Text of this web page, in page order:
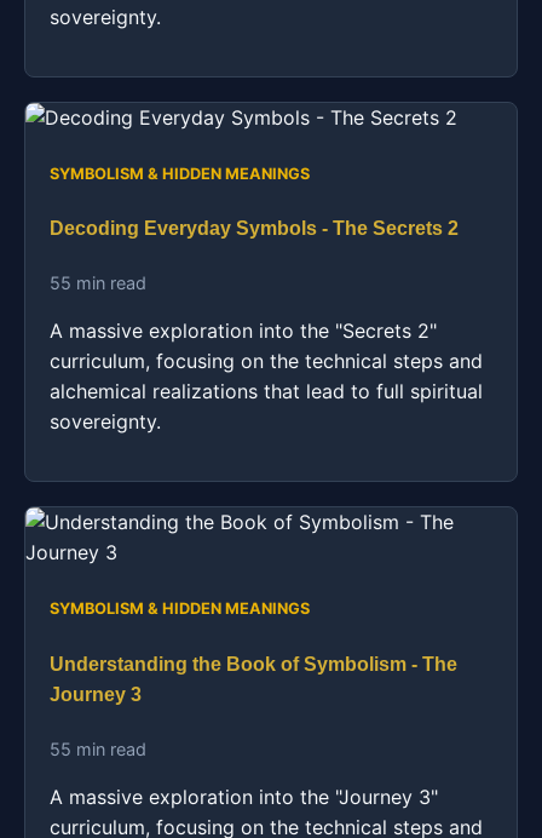
sovereignty.
SYMBOLISM & HIDDEN MEANINGS
Decoding Everyday Symbols - The Secrets 2
55 min read
A massive exploration into the "Secrets 2"
curriculum, focusing on the technical steps and
alchemical realizations that lead to full spiritual
sovereignty.
SYMBOLISM & HIDDEN MEANINGS
Understanding the Book of Symbolism - The
Journey 3
55 min read
A massive exploration into the "Journey 3"
curriculum, focusing on the technical steps and